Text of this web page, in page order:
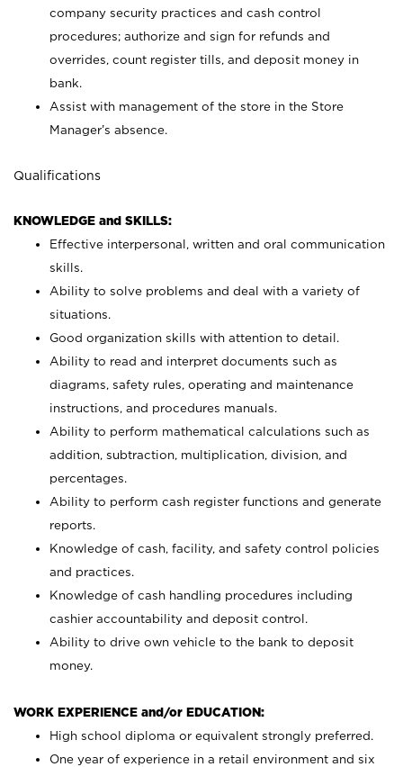
company security practices and cash control
procedures; authorize and sign for refunds and
overrides, count register tills, and deposit money in
bank.
Assist with management of the store in the Store
Manager’s absence.
Qualifications
KNOWLEDGE and SKILLS:
Effective interpersonal, written and oral communication
skills.
Ability to solve problems and deal with a variety of
situations.
Good organization skills with attention to detail.
Ability to read and interpret documents such as
diagrams, safety rules, operating and maintenance
instructions, and procedures manuals.
Ability to perform mathematical calculations such as
addition, subtraction, multiplication, division, and
percentages.
Ability to perform cash register functions and generate
reports.
Knowledge of cash, facility, and safety control policies
and practices.
Knowledge of cash handling procedures including
cashier accountability and deposit control.
Ability to drive own vehicle to the bank to deposit
money.
WORK EXPERIENCE and/or EDUCATION:
High school diploma or equivalent strongly preferred.
One year of experience in a retail environment and six